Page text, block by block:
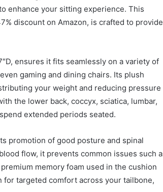
enhance your sitting experience. This
discount on Amazon, is crafted to provide
ensures it fits seamlessly on a variety of
gaming and dining chairs. Its plush
your weight and reducing pressure
the lower back, coccyx, sciatica, lumbar,
extended periods seated.
promotion of good posture and spinal
flow, it prevents common issues such
memory foam used in the cushion
targeted comfort across your tailbone,